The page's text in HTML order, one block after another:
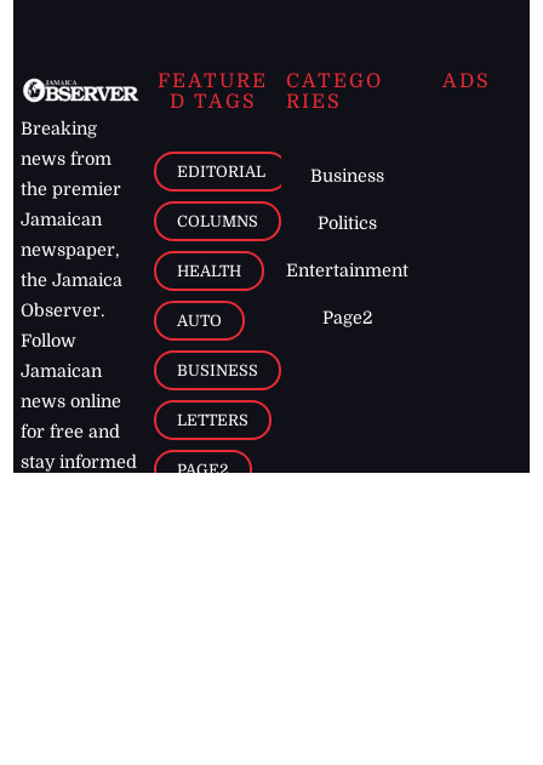
Breaking
news from
the premier
Jamaican
newspaper,
the Jamaica
Observer.
Follow
Jamaican
news online
for free and
stay informed
FEATURE
D TAGS
EDITORIAL
COLUMNS
HEALTH
AUTO
BUSINESS
LETTERS
PAGE2
CATEGO
RIES
Business
Politics
Entertainment
Page2
ADS